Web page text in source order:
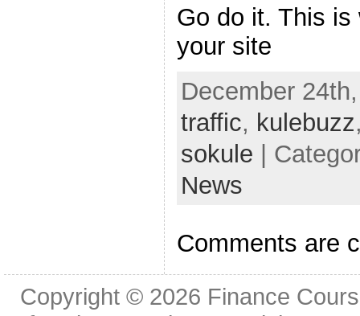
Go do it. This
your site
December
traffic, kulebuzz
sokule |
News
Comments are
Copyright © 2026 Finance